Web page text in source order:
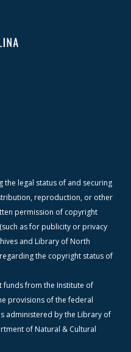
legal status of and securing
reproduction, or other
permission of copyright
as for publicity or privacy
and Library of North
the copyright status of
funds from the Institute of
provisions of the federal
administered by the Library of
of Natural & Cultural